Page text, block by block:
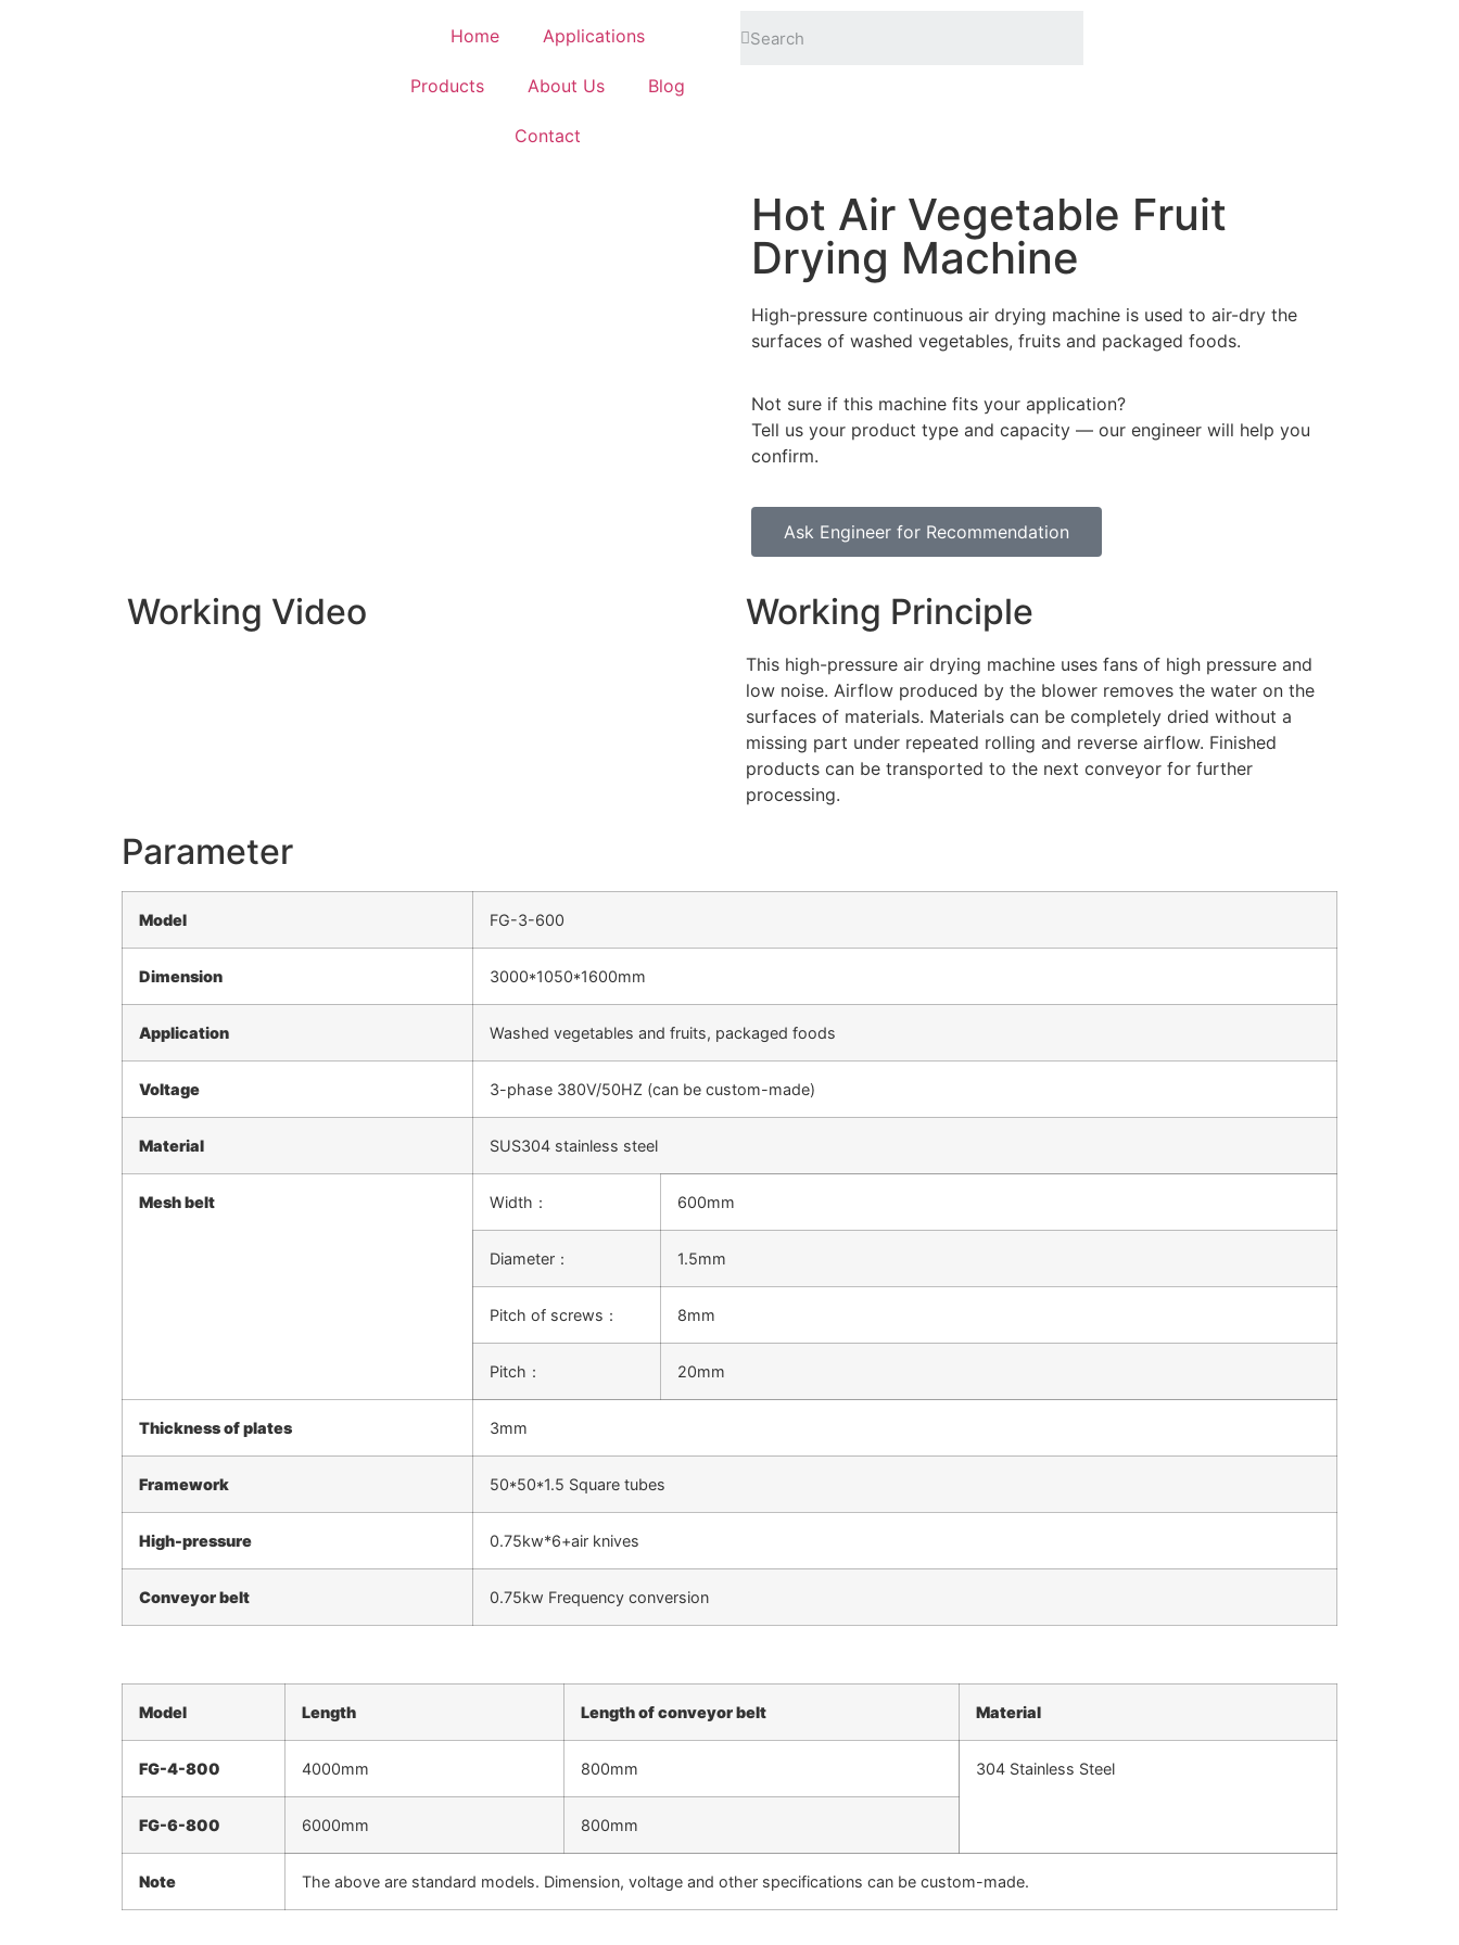
Home Applications
Products About Us Blog
Contact
Hot Air Vegetable Fruit
Drying Machine
High-pressure continuous air drying machine is used to air-dry the
surfaces of washed vegetables, fruits and packaged foods.
Not sure if this machine fits your application?
Tell us your product type and capacity — our engineer will help you
confirm.
Ask Engineer for Recommendation
Working Video Working Principle
This high-pressure air drying machine uses fans of high pressure and
low noise. Airflow produced by the blower removes the water on the
surfaces of materials. Materials can be completely dried without a
missing part under repeated rolling and reverse airflow. Finished
products can be transported to the next conveyor for further
processing.
Parameter
Model FG-3-600
Dimension 3000*1050*1600mm
Application Washed vegetables and fruits, packaged foods
Voltage 3-phase 380V/50HZ (can be custom-made)
Material SUS304 stainless steel
Mesh belt Width： 600mm
Diameter： 1.5mm
Pitch of screws： 8mm
Pitch： 20mm
Thickness of plates 3mm
Framework 50*50*1.5 Square tubes
High-pressure 0.75kw*6+air knives
Conveyor belt 0.75kw Frequency conversion
Model Length Length of conveyor belt Material
FG-4-800 4000mm 800mm 304 Stainless Steel
FG-6-800 6000mm 800mm
Note The above are standard models. Dimension, voltage and other specifications can be custom-made.